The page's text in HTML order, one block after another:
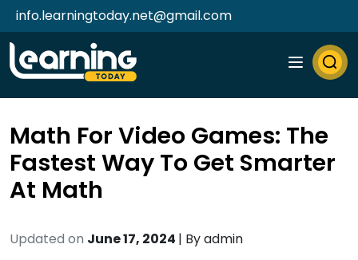
info.learningtoday.net@gmail.com
Math For Video Games: The
Fastest Way To Get Smarter
At Math
Updated on June 17, 2024 | Byadmin